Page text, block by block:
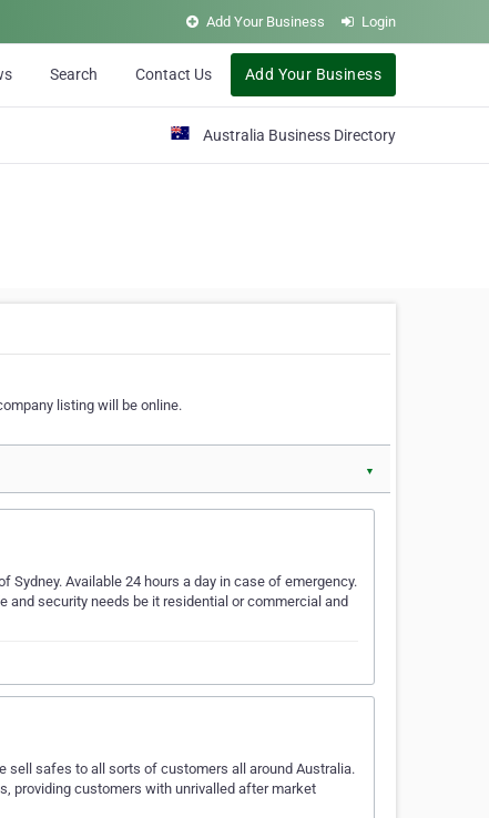
Add Your Business Login
Search Contact Us Add Your Business
Australia Business Directory
listing will be online.
▼
Available 24 hours a day in case of emergency.
and security needs be it residential or commercial and
sell safes to all sorts of customers all around Australia.
providing customers with unrivalled after market